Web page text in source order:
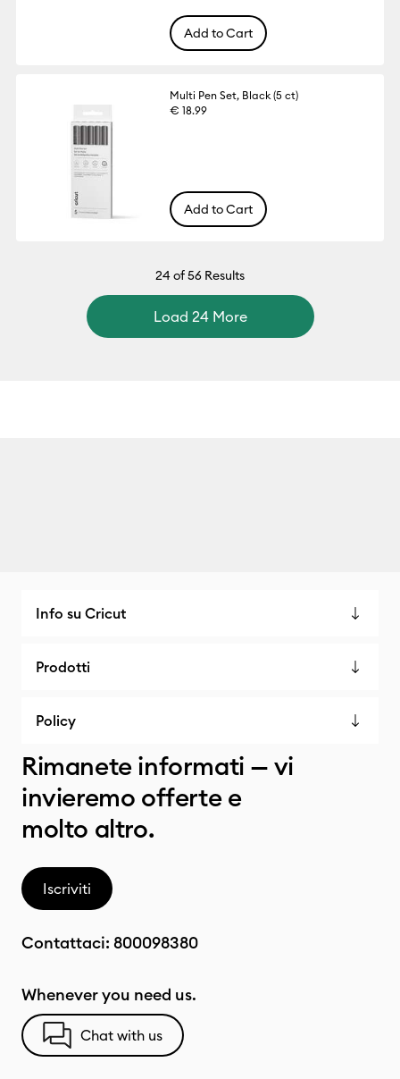
Add to Cart
Multi Pen Set, Black (5 ct)
€ 18.99
Add to Cart
24of 56 Results
Load 24 More
Info su Cricut
Prodotti
Policy
Rimanete informati — vi
invieremo offerte e
molto altro.
Iscriviti
Contattaci: 800098380
Whenever you need us.
Chat with us